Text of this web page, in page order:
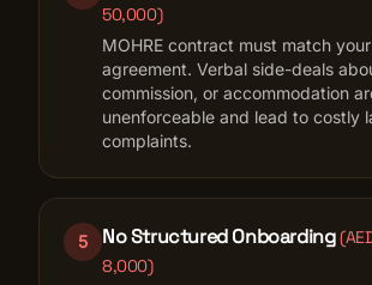
50,000)
MOHRE contract must match
agreement. Verbal side-deals
commission, or accommodation
unenforceable and lead to costly
complaints.
5 No Structured Onboarding (
8,000)